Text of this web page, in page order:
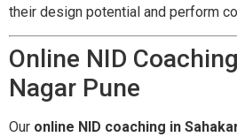
their design potential and perform
Online NID
Nagar Pune
Our online NID coaching in